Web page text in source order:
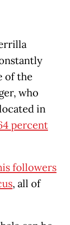
of the
who
in
percent
followers
, all of